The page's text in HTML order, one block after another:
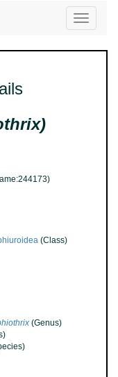
Toggle
(Class)
(Genus)